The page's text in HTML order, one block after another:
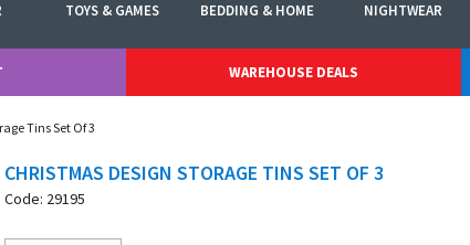
TOYS & GAMES BEDDING & HOME NIGHTWEAR
WAREHOUSE DEALS
Tins Set Of 3
CHRISTMAS DESIGN STORAGE TINS SET OF 3
Code: 29195